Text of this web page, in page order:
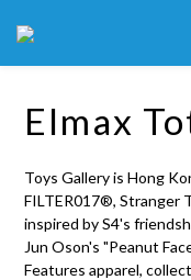
Elmax
Toys Gallery is Hong
FILTER017®, Stranger
inspired by S4's
Jun Oson's "Peanut
Features apparel,